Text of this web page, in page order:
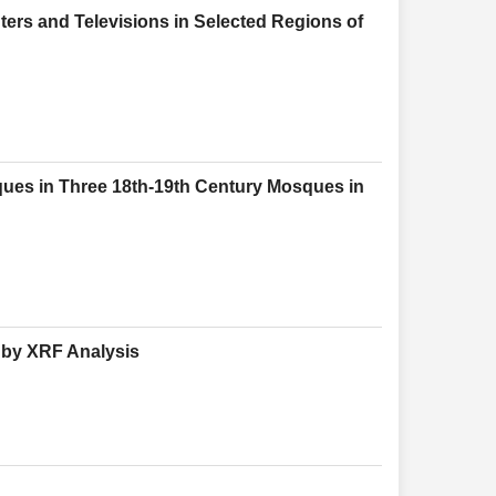
and Televisions in Selected Regions of
in Three 18th-19th Century Mosques in
XRF Analysis